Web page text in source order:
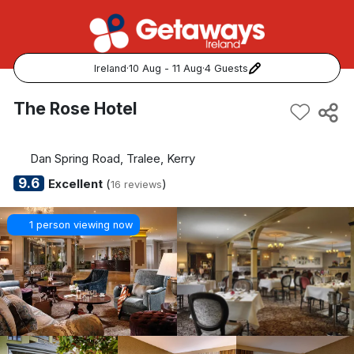
Ireland·10 Aug - 11 Aug·4 Guests
Popular Destinations:
Cork
Kerry
Dublin
Galway
Belfast
The Rose Hotel
Dan Spring Road, Tralee, Kerry
9.6 Excellent(16 reviews)
1 person viewing now